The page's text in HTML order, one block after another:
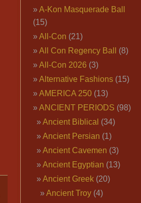
A-Kon Masquerade Ball
(15)
All-Con (21)
All Con Regency Ball
(8)
All-Con 2026 (3)
Alternative Fashions(15)
AMERICA 250(13)
ANCIENT PERIODS (98)
Ancient Biblical (34)
Ancient Persian (1)
Ancient Cavemen (3)
Ancient Egyptian (13)
Ancient Greek(20)
Ancient Troy(4)